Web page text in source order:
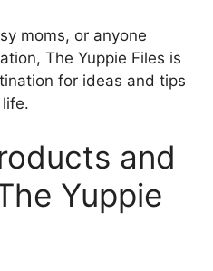
moms, or anyone
The Yuppie Files is
for ideas and tips
and
Yuppie